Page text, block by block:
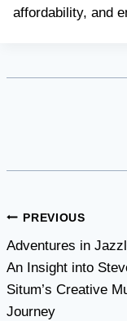
affordability, and
Post
navigation
PREVIOUS
Adventures in
An Insight into
Situm’s Creative
Journey